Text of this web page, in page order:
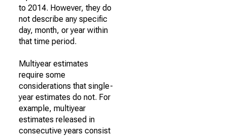
to 2014. However, they do
not describe any specific
day, month, or year within
that time period.
Multiyear estimates
require some
considerations that single-
year estimates do not. For
example, multiyear
estimates released in
consecutive years consist